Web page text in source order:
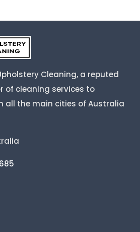
Cleaning, a reputed
of cleaning services to
all the main cities of Australia